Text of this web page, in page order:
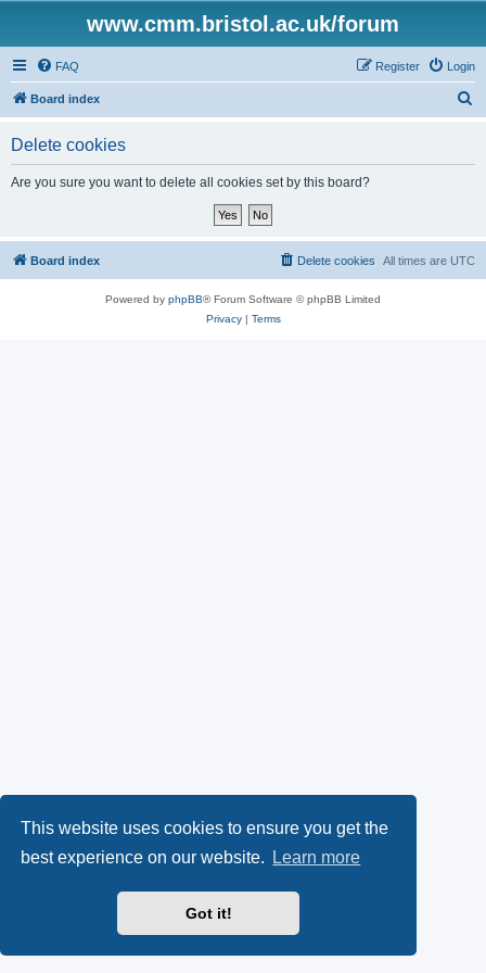
This website uses cookies to ensure you get the
best experience on our website.
Learn more
Got it!
www.cmm.bristol.ac.uk/forum
FAQ Login
Register
Board index
Delete cookies
Are you sure you want to delete all cookies set by this board?
Board index All times are UTC
Delete cookies
Powered by phpBB® Forum Software © phpBB Limited
Privacy| Terms